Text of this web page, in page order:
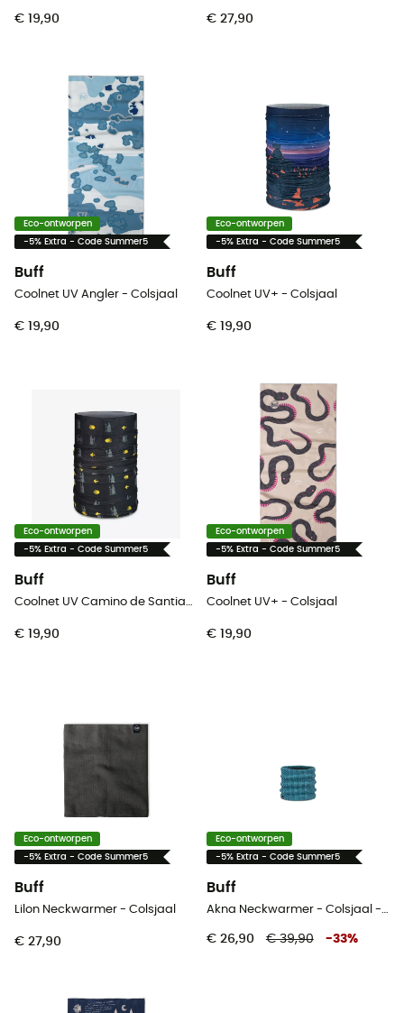
€ 19,90 € 27,90
Eco-ontworpen
-5% Extra - Code Summer5
Buff
Coolnet UV Angler - Colsjaal
€ 19,90
Eco-ontworpen
-5% Extra - Code Summer5
Buff
Coolnet UV+ - Colsjaal
€ 19,90
Eco-ontworpen
-5% Extra - Code Summer5
Buff
Coolnet UV Camino de Santiago - Colsjaal
€ 19,90
Eco-ontworpen
-5% Extra - Code Summer5
Buff
Coolnet UV+ - Colsjaal
€ 19,90
Eco-ontworpen
-5% Extra - Code Summer5
Buff
Lilon Neckwarmer - Colsjaal
€ 27,90
Eco-ontworpen
-5% Extra - Code Summer5
Buff
Akna Neckwarmer - Colsjaal - Dames
€ 26,90 € 39,90 -33%